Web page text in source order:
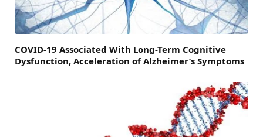
COVID-19 Associated With Long-Term Cognitive
Dysfunction, Acceleration of Alzheimer’s Symptoms